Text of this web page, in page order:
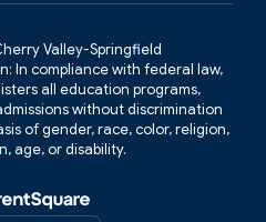
Valley-Springfield
In compliance with federal law,
all education programs,
without discrimination
of gender, race, color, religion,
age, or disability.